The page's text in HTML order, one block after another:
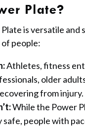
Plate?
is versatile and
people:
Athletes, fitness
older
from injury.
While the Power
safe, people with